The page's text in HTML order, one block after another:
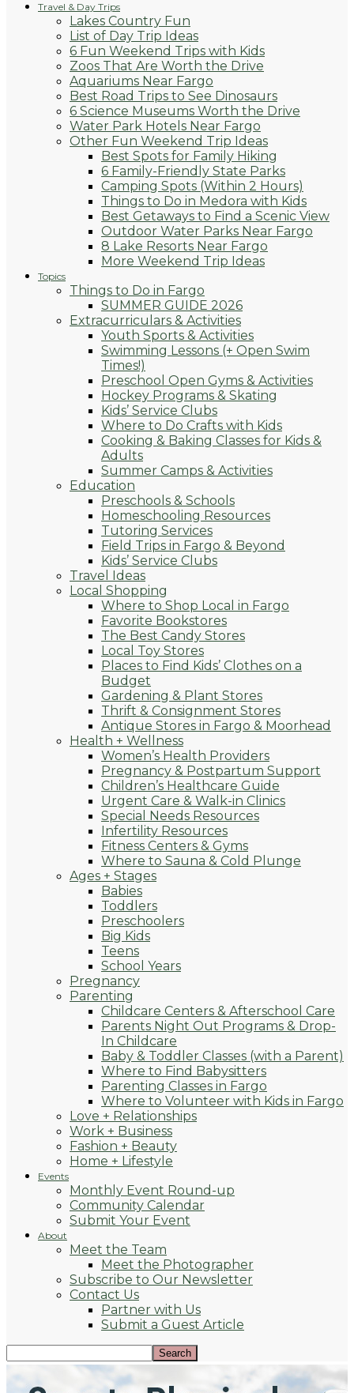
Travel & Day Trips
Lakes Country Fun
List of Day Trip Ideas
6 Fun Weekend Trips with Kids
Zoos That Are Worth the Drive
Aquariums Near Fargo
Best Road Trips to See Dinosaurs
6 Science Museums Worth the Drive
Water Park Hotels Near Fargo
Other Fun Weekend Trip Ideas
Best Spots for Family Hiking
6 Family-Friendly State Parks
Camping Spots (Within 2 Hours)
Things to Do in Medora with Kids
Best Getaways to Find a Scenic View
Outdoor Water Parks Near Fargo
8 Lake Resorts Near Fargo
More Weekend Trip Ideas
Topics
Things to Do in Fargo
SUMMER GUIDE 2026
Extracurriculars & Activities
Youth Sports & Activities
Swimming Lessons (+ Open Swim
Times!)
Preschool Open Gyms & Activities
Hockey Programs & Skating
Kids’ Service Clubs
Where to Do Crafts with Kids
Cooking & Baking Classes for Kids &
Adults
Summer Camps & Activities
Education
Preschools & Schools
Homeschooling Resources
Tutoring Services
Field Trips in Fargo & Beyond
Kids’ Service Clubs
Travel Ideas
Local Shopping
Where to Shop Local in Fargo
Favorite Bookstores
The Best Candy Stores
Local Toy Stores
Places to Find Kids’ Clothes on a
Budget
Gardening & Plant Stores
Thrift & Consignment Stores
Antique Stores in Fargo & Moorhead
Health + Wellness
Women’s Health Providers
Pregnancy & Postpartum Support
Children’s Healthcare Guide
Urgent Care & Walk-in Clinics
Special Needs Resources
Infertility Resources
Fitness Centers & Gyms
Where to Sauna & Cold Plunge
Ages + Stages
Babies
Toddlers
Preschoolers
Big Kids
Teens
School Years
Pregnancy
Parenting
Childcare Centers & Afterschool Care
Parents Night Out Programs & Drop-
In Childcare
Baby & Toddler Classes (with a Parent)
Where to Find Babysitters
Parenting Classes in Fargo
Where to Volunteer with Kids in Fargo
Love + Relationships
Work + Business
Fashion + Beauty
Home + Lifestyle
Events
Monthly Event Round-up
Community Calendar
Submit Your Event
About
Meet the Team
Meet the Photographer
Subscribe to Our Newsletter
Contact Us
Partner with Us
Submit a Guest Article